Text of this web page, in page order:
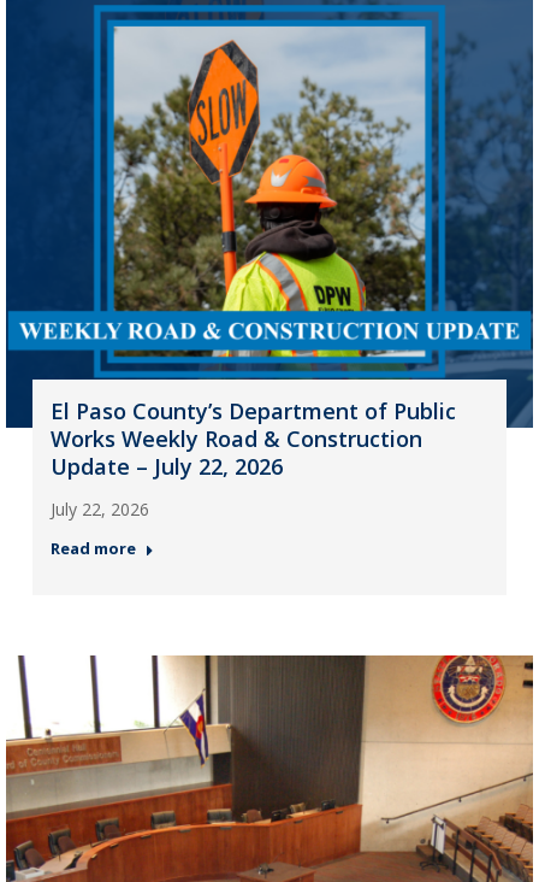
El Paso County’s Department of Public
Works Weekly Road & Construction
Update – July 22, 2026
July 22, 2026
Read more